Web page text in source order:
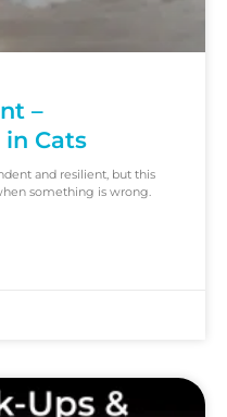
–
Cats
and resilient, but this
something is wrong.